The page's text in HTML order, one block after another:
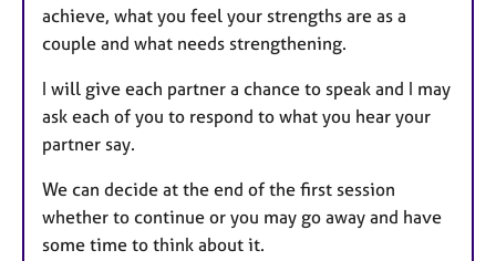
achieve, what you feel your strengths are as a
couple and what needs strengthening.
I will give each partner a chance to speak and I may
ask each of you to respond to what you hear your
partner say.
We can decide at the end of the first session
whether to continue or you may go away and have
some time to think about it.